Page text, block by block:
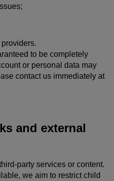
to be completely
or personal data may
contact us immediately at
and external
party services or content.
we aim to restrict child